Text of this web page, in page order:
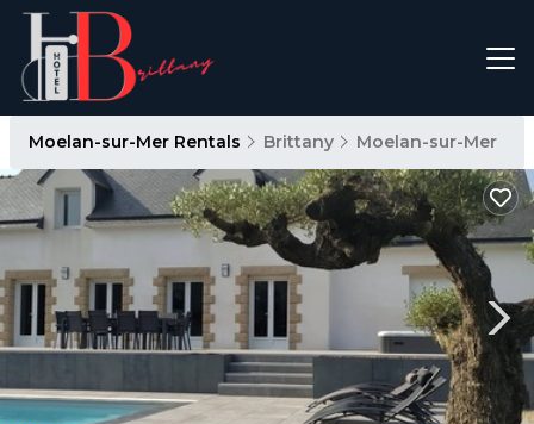
Moelan-sur-Mer Rentals Brittany Moelan-sur-Mer